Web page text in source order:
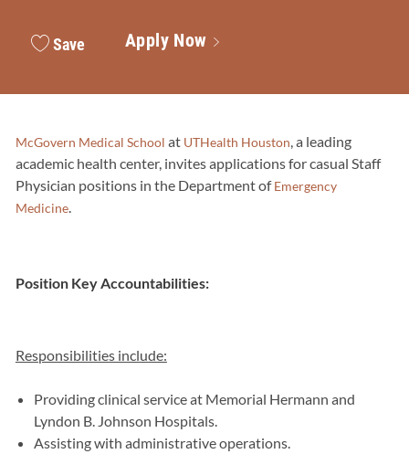
Save Apply Now
McGovern Medical School at UTHealth Houston , a leading
academic health center, invites applications for casual Staff
Physician positions in the Department ofEmergency
Medicine.
Position Key Accountabilities:
Responsibilities include:
Providing clinical service at Memorial Hermann and
Lyndon B. Johnson Hospitals.
Assisting with administrative operations.